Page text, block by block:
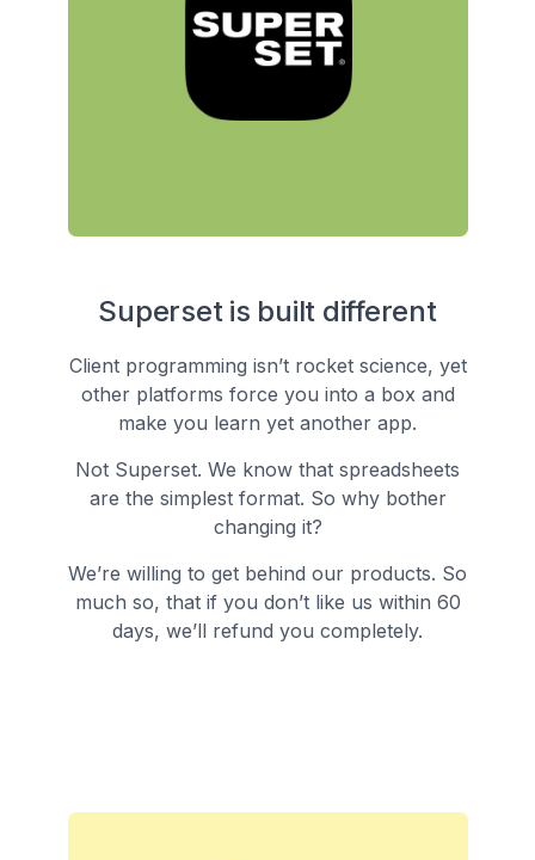
Superset is built different
Client programming isn’t rocket science, yet
other platforms force you into a box and
make you learn yet another app.
Not Superset. We know that spreadsheets
are the simplest format. So why bother
changing it?
We’re willing to get behind our products. So
much so, that if you don’t like us within 60
days, we’ll refund you completely.